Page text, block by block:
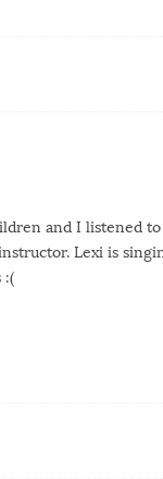
and I listened
Lexi is
:(